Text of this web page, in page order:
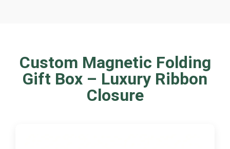
Custom Magnetic Folding
Gift Box – Luxury Ribbon
Closure